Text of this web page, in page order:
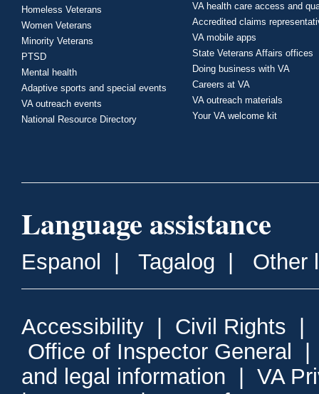
Homeless Veterans
Women Veterans
Minority Veterans
PTSD
Mental health
Adaptive sports and special events
VA outreach events
National Resource Directory
VA health care access and
Accredited claims
VA mobile apps
State Veterans Affairs offices
Doing business with VA
Careers at VA
VA outreach materials
Your VA welcome kit
Language assistance
Espanol Tagalog Other
Accessibility Civil Rights
Office of Inspector General
and legal information
VA